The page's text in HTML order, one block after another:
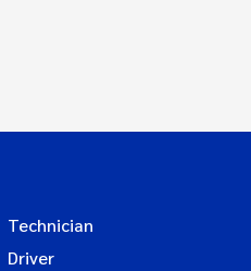
Technician
Driver